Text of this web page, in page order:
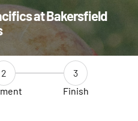
at Bakersfield
2
3
Finish